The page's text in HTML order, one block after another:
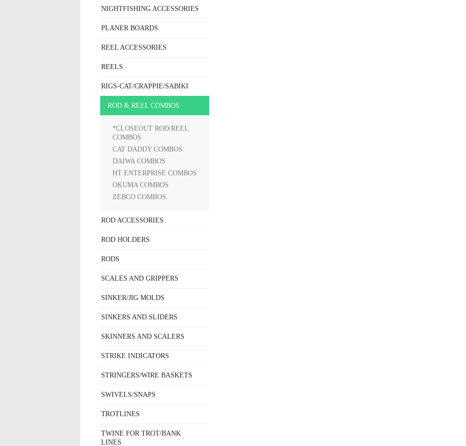
NIGHTFISHING ACCESSORIES
PLANER BOARDS
REEL ACCESSORIES
REELS
RIGS-CAT/CRAPPIE/SABIKI
ROD & REEL COMBOS
*CLOSEOUT ROD/REEL
COMBOS
CAT DADDY COMBOS
DAIWA COMBOS
HT ENTERPRISE COMBOS
OKUMA COMBOS
ZEBCO COMBOS
ROD ACCESSORIES
ROD HOLDERS
RODS
SCALES AND GRIPPERS
SINKER/JIG MOLDS
SINKERS AND SLIDERS
SKINNERS AND SCALERS
STRIKE INDICATORS
STRINGERS/WIRE BASKETS
SWIVELS/SNAPS
TROTLINES
TWINE FOR TROT/BANK
LINES